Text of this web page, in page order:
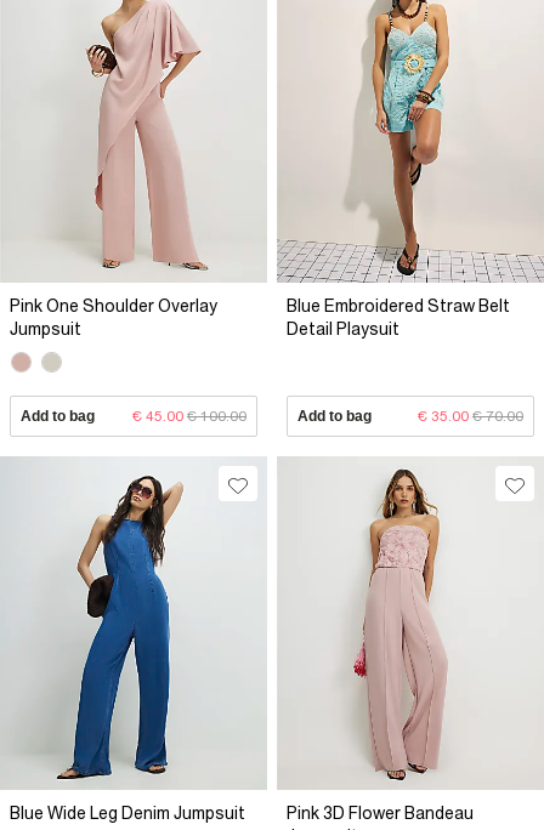
Pink One Shoulder Overlay
Jumpsuit
Add to bag € 45.00 € 100.00
Blue Embroidered Straw Belt
Detail Playsuit
Add to bag € 35.00 € 70.00
Blue Wide Leg Denim Jumpsuit
Pink 3D Flower Bandeau